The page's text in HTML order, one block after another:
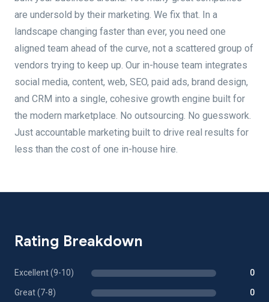
are undersold by their marketing. We fix that. In a
landscape changing faster than ever, you need one
aligned team ahead of the curve, not a scattered group of
vendors trying to keep up. Our in-house team integrates
social media, content, web, SEO, paid ads, brand design,
and CRM into a single, cohesive growth engine built for
the modern marketplace. No outsourcing. No guesswork.
Just accountable marketing built to drive real results for
less than the cost of one in-house hire.
Rating Breakdown
Excellent (9-10) 0
Great (7-8) 0